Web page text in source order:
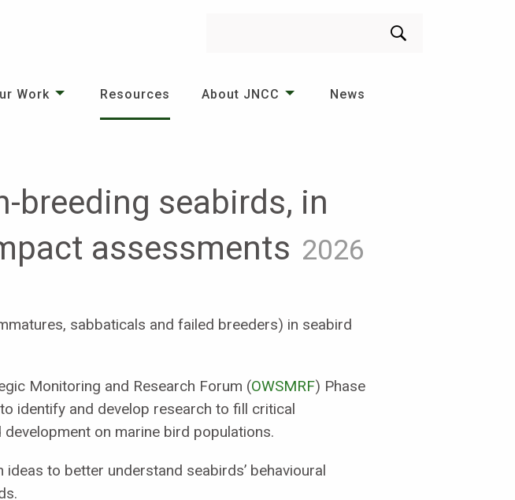
Work Resources About JNCC News
breeding seabirds, in
assessments 2026
sabbaticals and failed breeders) in seabird
Monitoring and Research Forum (OWSMRF) Phase
identify and develop research to fill critical
on marine bird populations.
to better understand seabirds’ behavioural